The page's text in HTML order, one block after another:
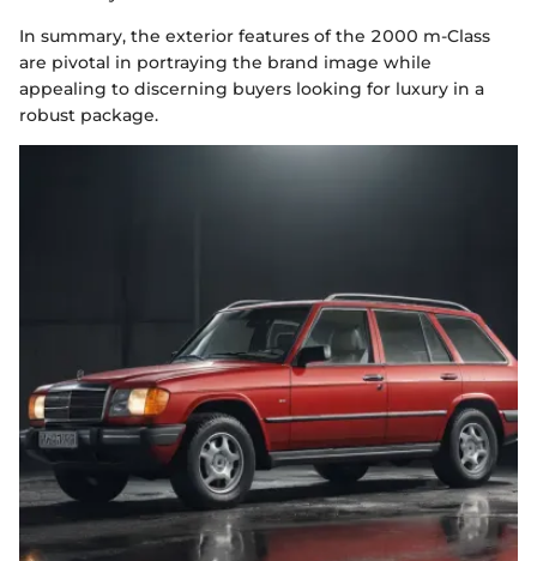
In summary, the exterior features of the 2000 m-Class
are pivotal in portraying the brand image while
appealing to discerning buyers looking for luxury in a
robust package.